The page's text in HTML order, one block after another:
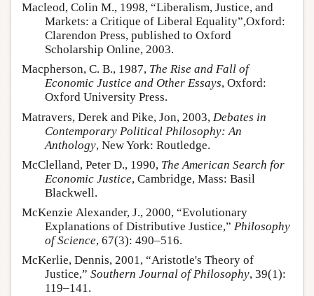
Macleod, Colin M., 1998, “Liberalism, Justice, and
Markets: a Critique of Liberal Equality”,Oxford:
Clarendon Press, published to Oxford
Scholarship Online, 2003.
Macpherson, C. B., 1987, The Rise and Fall of
Economic Justice and Other Essays, Oxford:
Oxford University Press.
Matravers, Derek and Pike, Jon, 2003, Debates in
Contemporary Political Philosophy: An
Anthology, New York: Routledge.
McClelland, Peter D., 1990, The American Search for
Economic Justice, Cambridge, Mass: Basil
Blackwell.
McKenzie Alexander, J., 2000, “Evolutionary
Explanations of Distributive Justice,” Philosophy
of Science, 67(3): 490–516.
McKerlie, Dennis, 2001, “Aristotle's Theory of
Justice,” Southern Journal of Philosophy, 39(1):
119–141.